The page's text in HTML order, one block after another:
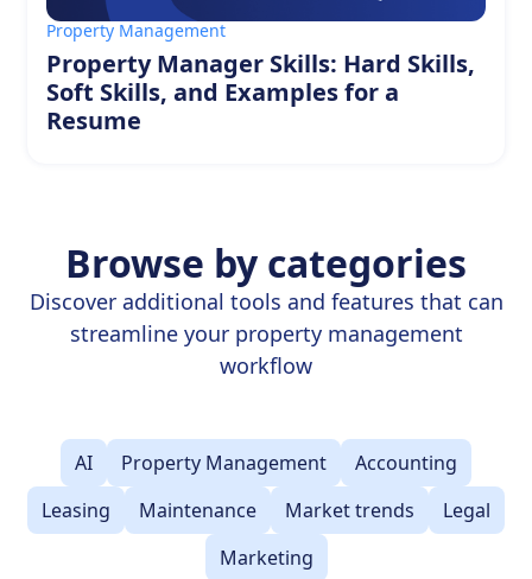
Property Management
Property Manager Skills: Hard Skills,
Soft Skills, and Examples for a
Resume
Browse by categories
Discover additional tools and features that can
streamline your property management
workflow
AI Property Management
Accounting
Leasing
Maintenance Market trends
Legal
Marketing